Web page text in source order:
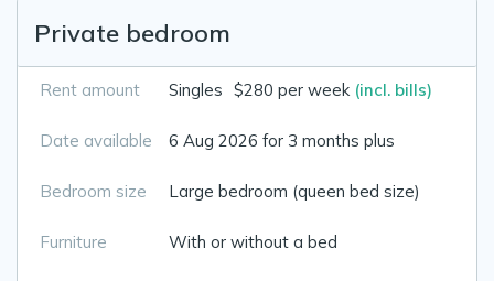
Private bedroom
Rent amount Singles $280 per week (incl. bills)
Date available 6 Aug 2026 for 3 months plus
Bedroom size Large bedroom (queen bed size)
Furniture With or without a bed